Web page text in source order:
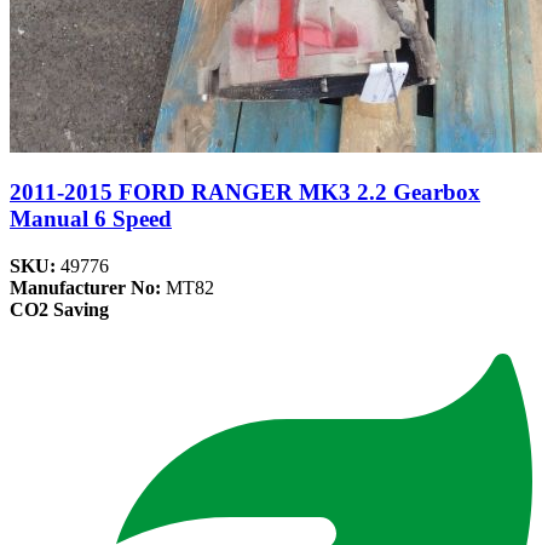
2011-2015 FORD RANGER MK3 2.2 Gearbox
Manual 6 Speed
SKU: 49776
Manufacturer No: MT82
CO2 Saving